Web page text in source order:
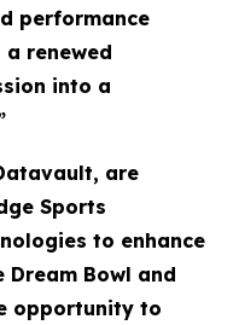
performance
renewed
into a
are
Sports
to enhance
Bowl and
opportunity to